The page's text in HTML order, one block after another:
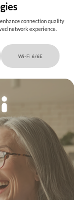
connection quality
network experience.
Wi-Fi 6/6E